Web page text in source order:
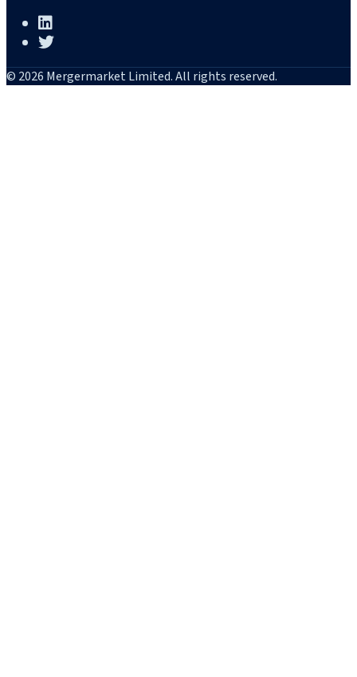
© 2026 Mergermarket Limited. All rights reserved.